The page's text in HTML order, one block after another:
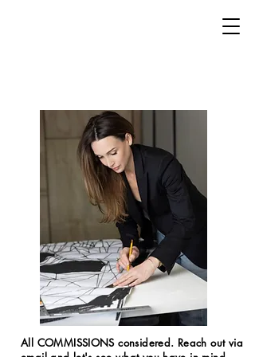
All COMMISSIONS considered. Reach out via